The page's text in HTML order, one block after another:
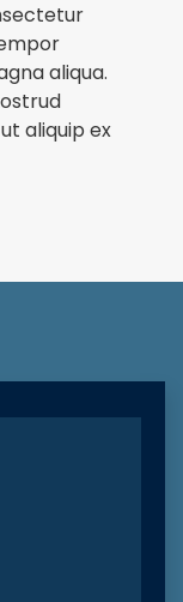
aliqua.
aliquip ex